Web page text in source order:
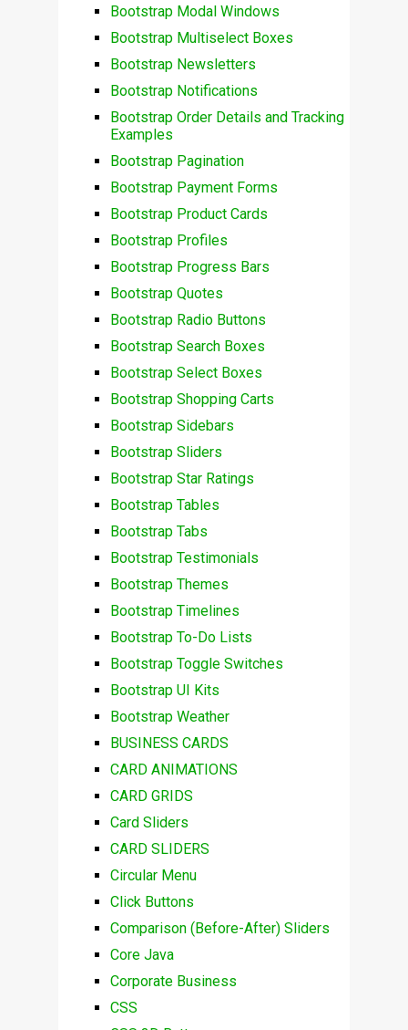
Bootstrap Modal Windows
Bootstrap Multiselect Boxes
Bootstrap Newsletters
Bootstrap Notifications
Bootstrap Order Details and Tracking
Examples
Bootstrap Pagination
Bootstrap Payment Forms
Bootstrap Product Cards
Bootstrap Profiles
Bootstrap Progress Bars
Bootstrap Quotes
Bootstrap Radio Buttons
Bootstrap Search Boxes
Bootstrap Select Boxes
Bootstrap Shopping Carts
Bootstrap Sidebars
Bootstrap Sliders
Bootstrap Star Ratings
Bootstrap Tables
Bootstrap Tabs
Bootstrap Testimonials
Bootstrap Themes
Bootstrap Timelines
Bootstrap To-Do Lists
Bootstrap Toggle Switches
Bootstrap UI Kits
Bootstrap Weather
BUSINESS CARDS
CARD ANIMATIONS
CARD GRIDS
Card Sliders
CARD SLIDERS
Circular Menu
Click Buttons
Comparison (Before-After) Sliders
Core Java
Corporate Business
CSS